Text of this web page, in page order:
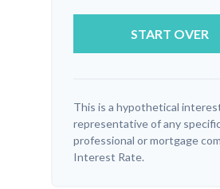
START OVER
This is a hypothetical
representative of any
professional or mortgage
Interest Rate.